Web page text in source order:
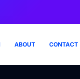
ABOUT CONTACT